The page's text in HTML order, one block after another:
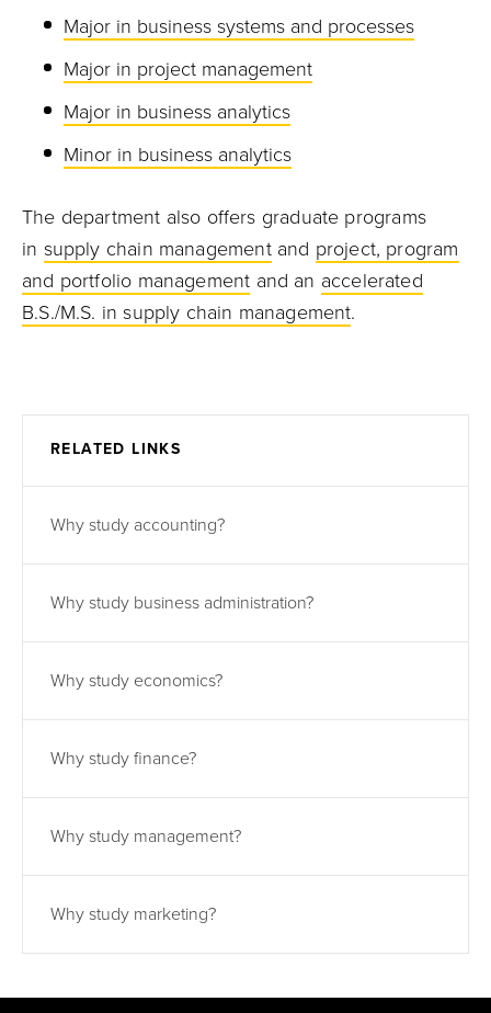
Major in business systems and processes
Major in project management
Major in business analytics
Minor in business analytics
The department also offers graduate programs
in supply chain management and project, program
and portfolio management and an accelerated
B.S./M.S. in supply chain management.
RELATED LINKS
Why study accounting?
Why study business administration?
Why study economics?
Why study finance?
Why study management?
Why study marketing?